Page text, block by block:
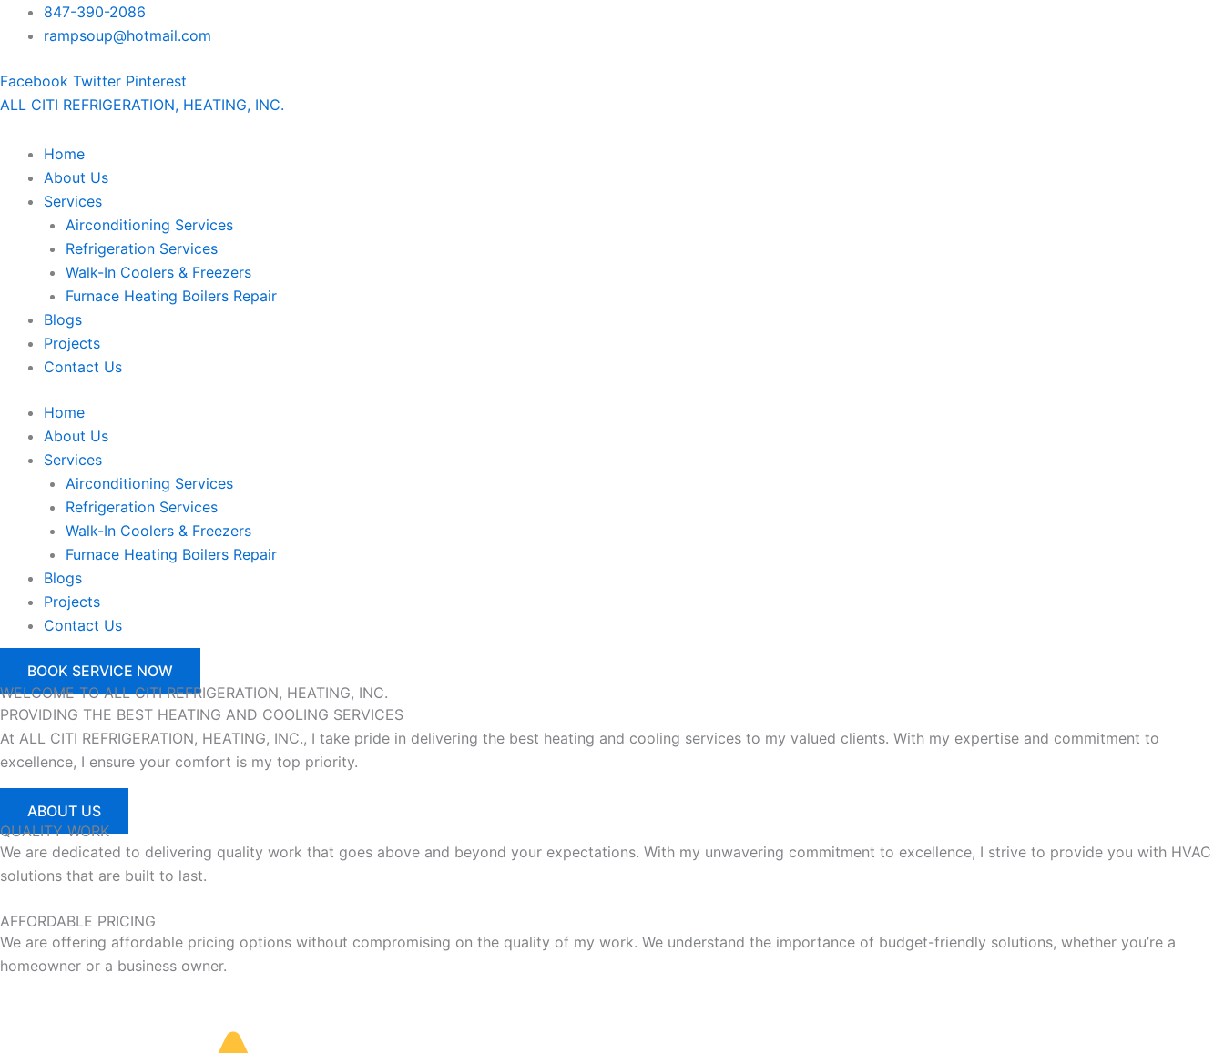
Skip
847-390-2086
rampsoup@hotmail.com
Facebook Twitter Pinterest
ALL CITI REFRIGERATION, HEATING, INC.
Home
About Us
Services
Airconditioning Services
Refrigeration Services
Walk-In Coolers & Freezers
Furnace Heating Boilers Repair
Blogs
Projects
Contact Us
Home
About Us
Services
Airconditioning Services
Refrigeration Services
Walk-In Coolers & Freezers
Furnace Heating Boilers Repair
Blogs
Projects
Contact Us
BOOK SERVICE NOW
WELCOME TO ALL CITI REFRIGERATION, HEATING, INC.
PROVIDING THE BEST HEATING AND COOLING SERVICES
At ALL CITI REFRIGERATION, HEATING, INC., I take pride in delivering the best heating and cooling services to my valued clients. With my expertise and commitment to
excellence, I ensure your comfort is my top priority.
ABOUT US
QUALITY WORK
We are dedicated to delivering quality work that goes above and beyond your expectations. With my unwavering commitment to excellence, I strive to provide you with HVAC
solutions that are built to last.
AFFORDABLE PRICING
We are offering affordable pricing options without compromising on the quality of my work. We understand the importance of budget-friendly solutions, whether you’re a
homeowner or a business owner.